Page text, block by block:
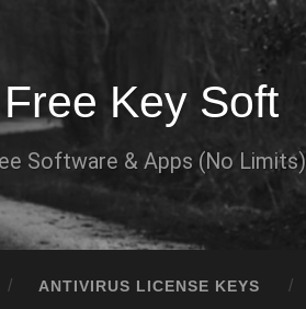
Free Key Soft
Software & Apps (No Limits)
ANTIVIRUS LICENSE KEYS